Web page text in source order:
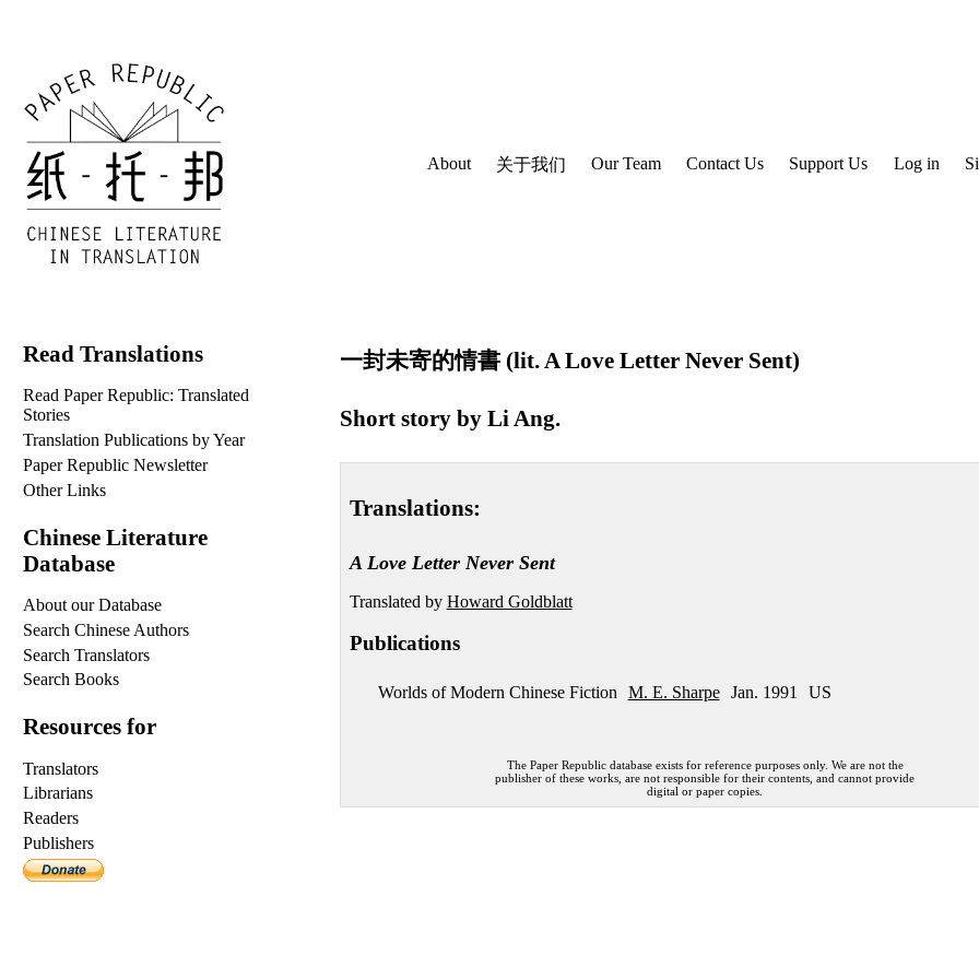
About 关于我们 Our Team Contact Us Support Us Log in
一封未寄的情書 (lit. A Love Letter Never Sent)
Short story by Li Ang.
Translations:
A Love Letter Never Sent
Translated by Howard Goldblatt
Publications
Worlds of Modern Chinese Fiction M. E. Sharpe Jan. 1991 US
The Paper Republic database exists for reference purposes only. We are not the
publisher of these works, are not responsible for their contents, and cannot provide
digital or paper copies.
Read Translations
Read Paper Republic: Translated
Stories
Translation Publications by Year
Paper Republic Newsletter
Other Links
Chinese Literature
Database
About our Database
Search Chinese Authors
Search Translators
Search Books
Resources for
Translators
Librarians
Readers
Publishers